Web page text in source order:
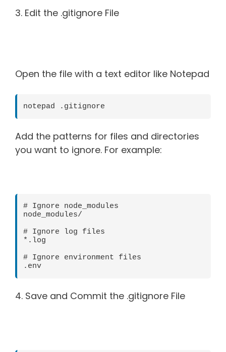
3. Edit the .gitignore File
Open the file with a text editor like Notepad
notepad .gitignore
Add the patterns for files and directories
you want to ignore. For example:
# Ignore node_modules
node_modules/
# Ignore log files
*.log
# Ignore environment files
4. Save and Commit the .gitignore File